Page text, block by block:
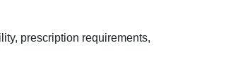
prescription requirements,